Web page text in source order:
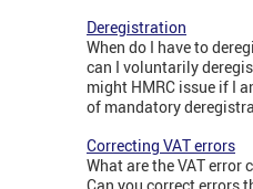
Deregistration
When do I have to
can I voluntarily
might HMRC issue if I
of mandatory
Correcting VAT errors
What are the VAT
Can you correct errors